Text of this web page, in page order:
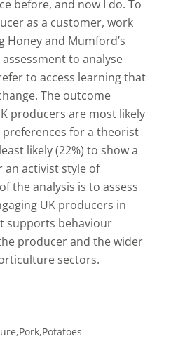
before, and now I do. To
as a customer, work
Honey and Mumford’s
to analyse
to access learning that
The outcome
producers are most likely
preferences for a theorist
likely (22%) to show a
activist style of
the analysis is to assess
UK producers in
supports behaviour
producer and the wider
sectors.